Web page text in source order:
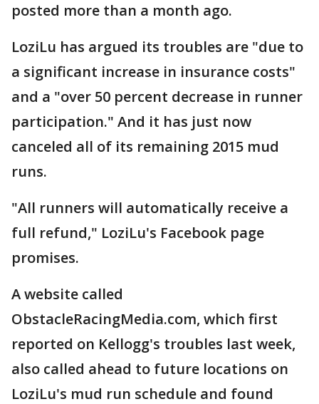
posted more than a month ago.
LoziLu has argued its troubles are "due to
a significant increase in insurance costs"
and a "over 50 percent decrease in runner
participation." And it has just now
canceled all of its remaining 2015 mud
runs.
"All runners will automatically receive a
full refund," LoziLu's Facebook page
promises.
A website called
ObstacleRacingMedia.com, which first
reported on Kellogg's troubles last week,
also called ahead to future locations on
LoziLu's mud run schedule and found